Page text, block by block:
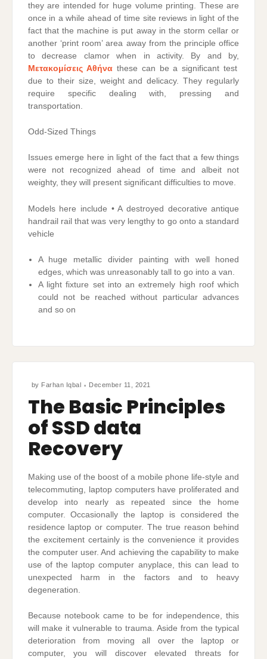
they are intended for huge volume printing. These are
once in a while ahead of time site reviews in light of the
fact that the machine is put away in the storm cellar or
another ‘print room’ area away from the principle office
to decrease clamor when in activity. By and by,
Μετακομίσεις Αθήναthese can be a significant test
due to their size, weight and delicacy. They regularly
require specific dealing with, pressing and
transportation.
Odd-Sized Things
Issues emerge here in light of the fact that a few things
were not recognized ahead of time and albeit not
weighty, they will present significant difficulties to move.
Models here include • A destroyed decorative antique
handrail rail that was very lengthy to go onto a standard
vehicle
A huge metallic divider painting with well honed
edges, which was unreasonably tall to go into a van.
A light fixture set into an extremely high roof which
could not be reached without particular advances
and so on
by Farhan Iqbal December 11, 2021
The Basic Principles
of SSD data
Recovery
Making use of the boost of a mobile phone life-style and
telecommuting, laptop computers have proliferated and
develop into nearly as repeated since the home
computer. Occasionally the laptop is considered the
residence laptop or computer. The true reason behind
the excitement certainly is the convenience it provides
the computer user. And achieving the capability to make
use of the laptop computer anyplace, this can lead to
unexpected harm in the factors and to heavy
degeneration.
Because notebook came to be for independence, this
will make it vulnerable to trauma. Aside from the typical
deterioration from moving all over the laptop or
computer, you will discover elevated threats for